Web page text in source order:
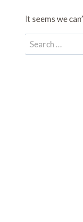
It seems we
Search
for: